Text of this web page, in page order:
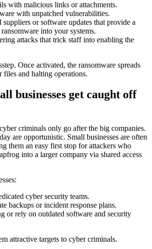
with malicious links or attachments.
with unpatched vulnerabilities.
suppliers or software updates that provide a
into your systems.
attacks that trick staff into enabling the
Once activated, the ransomware spreads
files and halting operations.
businesses get caught off
criminals only go after the big companies.
are opportunistic. Small businesses are often
them an easy first stop for attackers who
into a larger company via shared access
cyber security teams.
backups or incident response plans.
or rely on outdated software and security
attractive targets to cyber criminals.